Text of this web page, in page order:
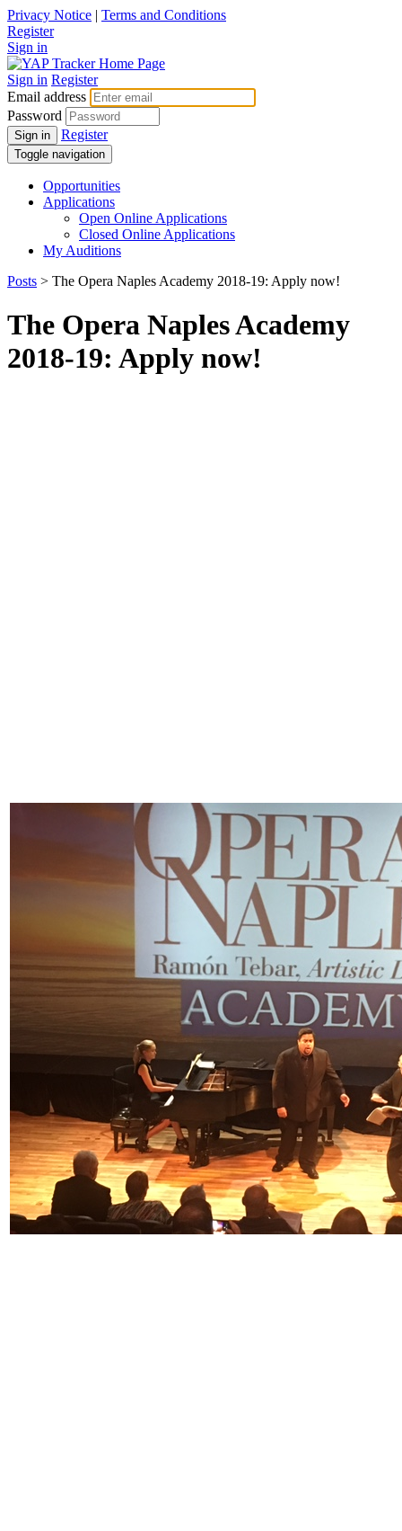
Privacy Notice | Terms and Conditions
Register
Sign in
Sign in Register
Email address
Password
Sign in Register
Toggle navigation
Opportunities
Applications
Open Online Applications
Closed Online Applications
My Auditions
Posts > The Opera Naples Academy 2018-19: Apply now!
The Opera Naples Academy
2018-19: Apply now!